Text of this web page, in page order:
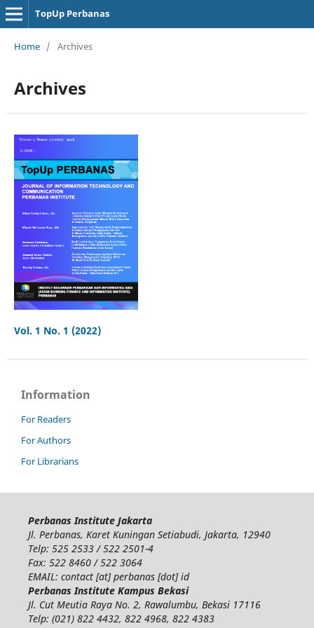
TopUp Perbanas
Home / Archives
Archives
Vol. 1 No. 1 (2022)
Information
For Readers
For Authors
For Librarians
Perbanas Institute Jakarta
Jl. Perbanas, Karet Kuningan Setiabudi, Jakarta, 12940
Telp: 525 2533 / 522 2501-4
Fax: 522 8460 / 522 3064
EMAIL: contact [at] perbanas [dot] id
Perbanas Institute Kampus Bekasi
Jl. Cut Meutia Raya No. 2, Rawalumbu, Bekasi 17116
Telp: (021) 822 4432, 822 4968, 822 4383